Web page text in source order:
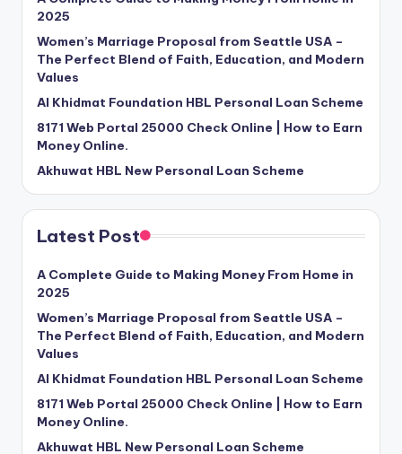
2025
Women’s Marriage Proposal from Seattle USA –
The Perfect Blend of Faith, Education, and Modern
Values
Al Khidmat Foundation HBL Personal Loan Scheme
8171 Web Portal 25000 Check Online | How to Earn
Money Online.
Akhuwat HBL New Personal Loan Scheme
Latest Post
A Complete Guide to Making Money From Home in
2025
Women’s Marriage Proposal from Seattle USA –
The Perfect Blend of Faith, Education, and Modern
Values
Al Khidmat Foundation HBL Personal Loan Scheme
8171 Web Portal 25000 Check Online | How to Earn
Money Online.
Akhuwat HBL New Personal Loan Scheme